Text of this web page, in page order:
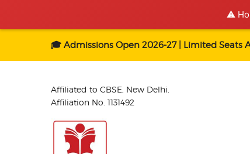
⚠️
🎓 Admissions Open 2026-27 | Limited Seats
Affiliated to CBSE, New Delhi.
Affiliation No. 1131492